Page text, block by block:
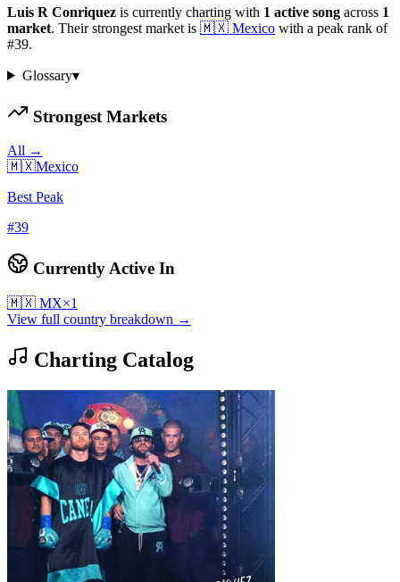
Luis R Conriquez is currently charting with 1 active song across 1
market. Their strongest market is 🇲🇽 Mexico with a peak rank of
#39.
Glossary▾
Strongest Markets
All →
🇲🇽Mexico
Best Peak
#39
Currently Active In
🇲🇽 MX×1
View full country breakdown →
Charting Catalog